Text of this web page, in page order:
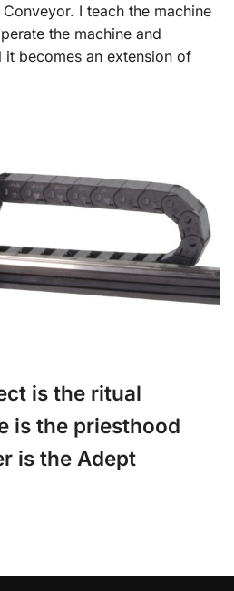
I teach the machine
the machine and
becomes an extension of
is the ritual
is the priesthood
is the Adept